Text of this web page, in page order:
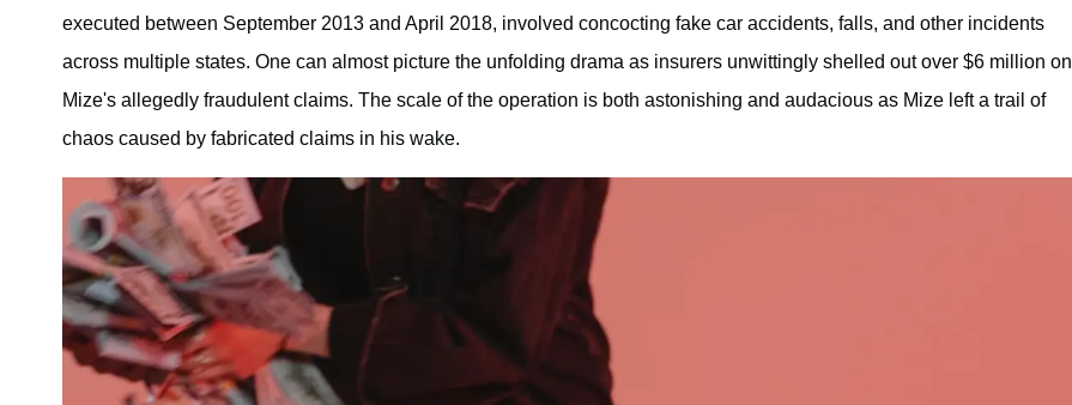
executed between September 2013 and April 2018, involved concocting fake car accidents, falls, and other incidents
across multiple states. One can almost picture the unfolding drama as insurers unwittingly shelled out over $6 million on
Mize's allegedly fraudulent claims. The scale of the operation is both astonishing and audacious as Mize left a trail of
chaos caused by fabricated claims in his wake.